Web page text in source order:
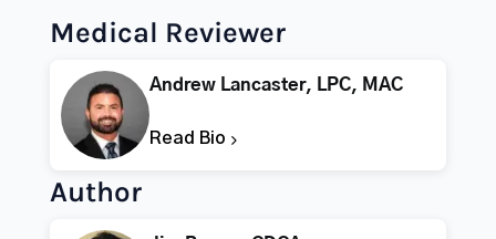
Medical Reviewer
Andrew Lancaster, LPC, MAC
Read Bio
Author